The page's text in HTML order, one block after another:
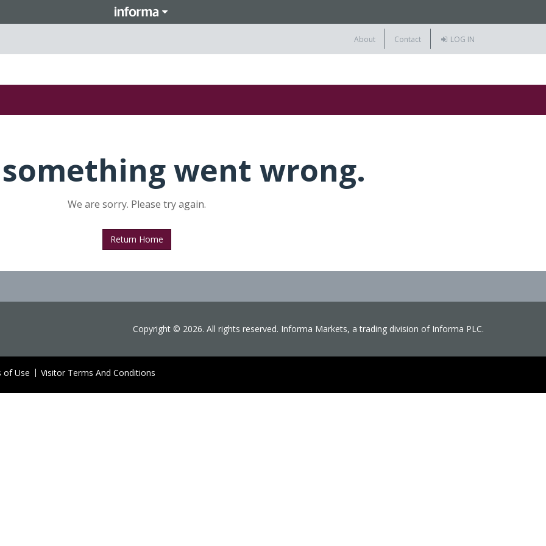
About Contact LOG IN
went wrong.
We are sorry. Please try again.
Return Home
Copyright © 2026. All rights reserved. Informa Markets, a trading division of Informa PLC.
of Use Visitor Terms And Conditions